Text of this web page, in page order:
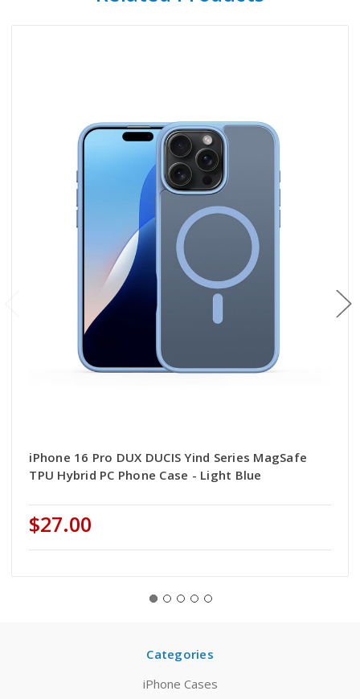
iPhone 16 Pro DUX DUCIS Yind Series MagSafe
TPU Hybrid PC Phone Case - Light Blue
$27.00
Categories
iPhone Cases